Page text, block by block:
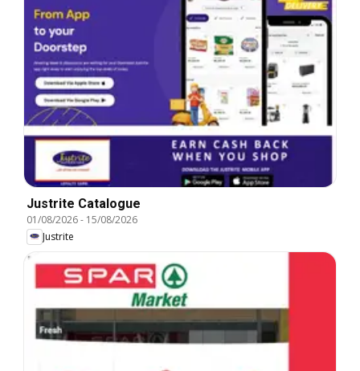
Justrite Catalogue
01/08/2026- 15/08/2026
Justrite